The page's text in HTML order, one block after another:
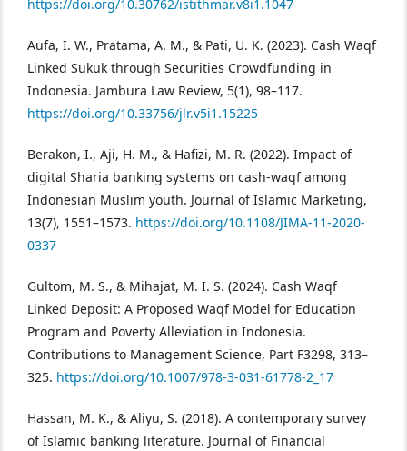
https://doi.org/10.30762/istithmar.v8i1.1047
Aufa, I. W., Pratama, A. M., & Pati, U. K. (2023). Cash Waqf
Linked Sukuk through Securities Crowdfunding in
Indonesia. Jambura Law Review, 5(1), 98–117.
https://doi.org/10.33756/jlr.v5i1.15225
Berakon, I., Aji, H. M., & Hafizi, M. R. (2022). Impact of
digital Sharia banking systems on cash-waqf among
Indonesian Muslim youth. Journal of Islamic Marketing,
13(7), 1551–1573. https://doi.org/10.1108/JIMA-11-2020-
0337
Gultom, M. S., & Mihajat, M. I. S. (2024). Cash Waqf
Linked Deposit: A Proposed Waqf Model for Education
Program and Poverty Alleviation in Indonesia.
Contributions to Management Science, Part F3298, 313–
325. https://doi.org/10.1007/978-3-031-61778-2_17
Hassan, M. K., & Aliyu, S. (2018). A contemporary survey
of Islamic banking literature. Journal of Financial